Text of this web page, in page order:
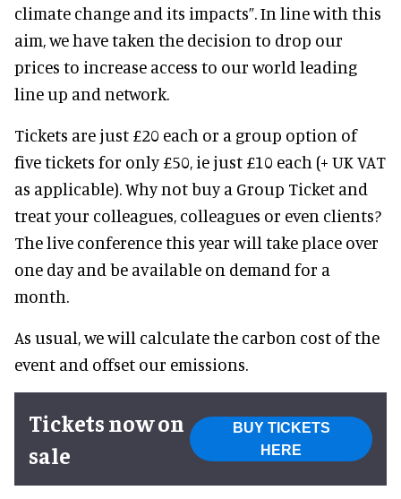
climate change and its impacts”. In line with this
aim, we have taken the decision to drop our
prices to increase access to our world leading
line up and network.
Tickets are just £20 each or a group option of
five tickets for only £50, ie just £10 each (+ UK VAT
as applicable). Why not buy a Group Ticket and
treat your colleagues, colleagues or even clients?
The live conference this year will take place over
one day and be available on demand for a
month.
As usual, we will calculate the carbon cost of the
event and offset our emissions.
Tickets now on
sale
BUY TICKETS
HERE